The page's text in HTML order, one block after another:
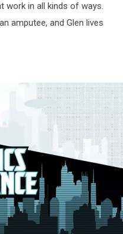
work in all kinds of ways.
amputee, and Glen lives